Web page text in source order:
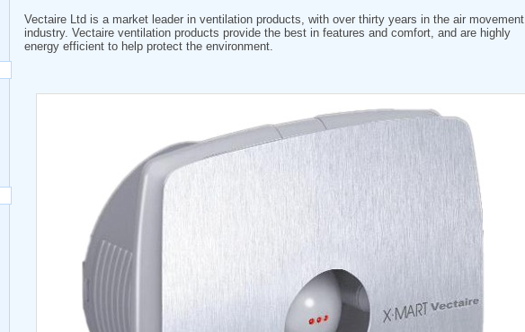
Vectaire Ltd is a market leader in ventilation products, with over thirty years in the air movement
industry. Vectaire ventilation products provide the best in features and comfort, and are highly
energy efficient to help protect the environment.